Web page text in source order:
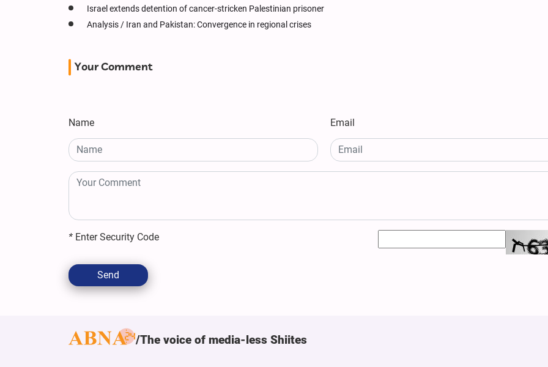
Israel extends detention of cancer-stricken Palestinian prisoner
Analysis / Iran and Pakistan: Convergence in regional crises
Your Comment
Name Email
* Enter Security Code
Send
The voice of media-less Shiites